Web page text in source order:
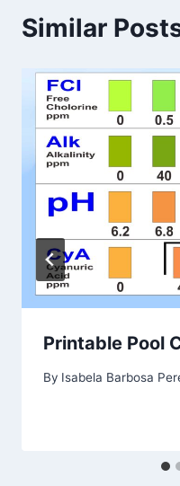
Similar
Printable Pool
By Isabela Barbosa